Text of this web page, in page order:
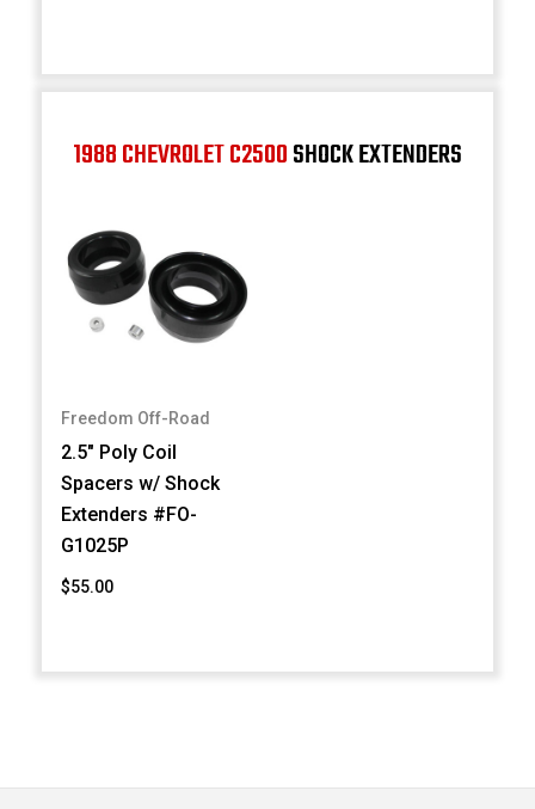
1988 CHEVROLET C2500SHOCK EXTENDERS
Freedom Off-Road
2.5" Poly Coil
Spacers w/ Shock
Extenders #FO-
G1025P
$55.00